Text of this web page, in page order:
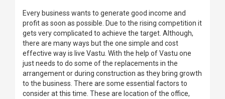
Every business wants to generate good income and
profit as soon as possible. Due to the rising competition it
gets very complicated to achieve the target. Although,
there are many ways but the one simple and cost
effective way is live Vastu. With the help of Vastu one
just needs to do some of the replacements in the
arrangement or during construction as they bring growth
to the business. There are some essential factors to
consider at this time. These are location of the office,